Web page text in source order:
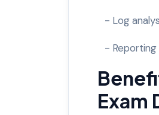
- Log
- Reporting
Exam